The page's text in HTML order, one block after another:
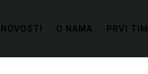
NOVOSTI O NAMA PRVI TIM